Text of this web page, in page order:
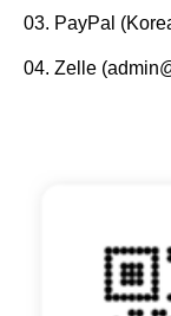
PayPal
Zelle